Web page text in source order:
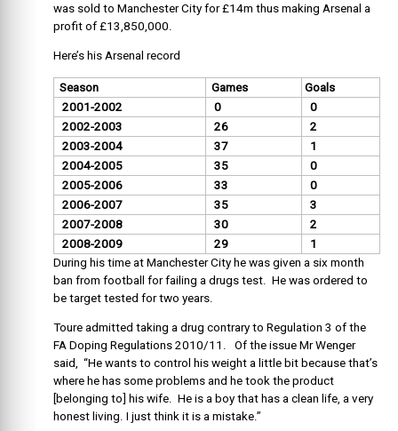
was sold to Manchester City for £14m thus making Arsenal a
profit of £13,850,000.
Here’s his Arsenal record
Season Games
Goals
2001-2002
0
0
2002-2003
26
2
2003-2004
37
1
2004-2005
35
0
2005-2006
33
0
2006-2007
35
3
2007-2008
30
2
2008-2009
29
1
During his time at Manchester City he was given a six month
ban from football for failing a drugs test. He was ordered to
be target tested for two years.
Toure admitted taking a drug contrary to Regulation 3 of the
FA Doping Regulations 2010/11. Of the issue Mr Wenger
said, “He wants to control his weight a little bit because that’s
where he has some problems and he took the product
[belonging to] his wife. He is a boy that has a clean life, a very
honest living. I just think it is a mistake.”